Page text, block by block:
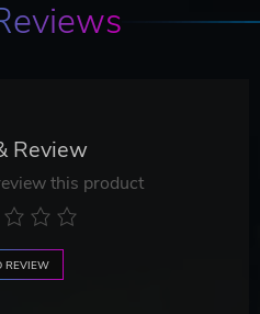
Review
this product
REVIEW